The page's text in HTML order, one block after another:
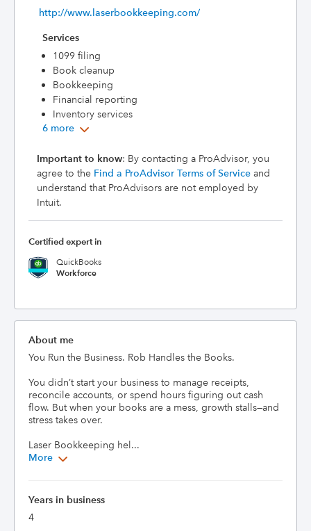
http://www.laserbookkeeping.com/
Services
1099 filing
Book cleanup
Bookkeeping
Financial reporting
Inventory services
6 more
Important to know: By contacting a ProAdvisor, you
agree to the Find a ProAdvisor Terms of Service and
understand that ProAdvisors are not employed by
Intuit.
Certified expert in
QuickBooks
Workforce
About me
You Run the Business. Rob Handles the Books.
You didn’t start your business to manage receipts,
reconcile accounts, or spend hours figuring out cash
flow. But when your books are a mess, growth stalls—and
stress takes over.
Laser Bookkeeping hel...
More
Years in business
4